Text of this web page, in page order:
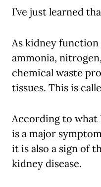
I’ve just learned
As kidney function
ammonia,
chemical waste
tissues. This is
According to what
is a major
it is also a sign of
kidney disease.